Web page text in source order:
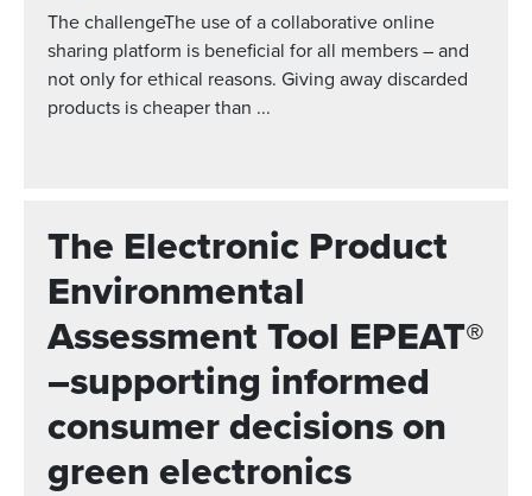
The challengeThe use of a collaborative online
sharing platform is beneficial for all members – and
not only for ethical reasons. Giving away discarded
products is cheaper than ...
The Electronic Product
Environmental
Assessment Tool EPEAT®
–supporting informed
consumer decisions on
green electronics